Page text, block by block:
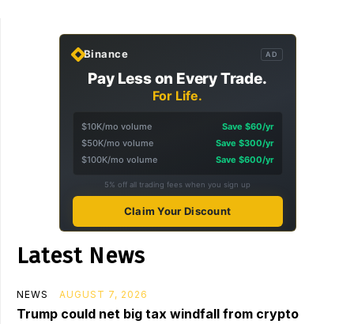
Binance AD
Pay Less on Every Trade.
For Life.
$10K/mo volume
Save $60/yr
$50K/mo volume
Save $300/yr
$100K/mo volume
Save $600/yr
5% off all trading fees when you sign up
Claim Your Discount
Latest News
NEWS AUGUST 7, 2026
Trump could net big tax windfall from crypto